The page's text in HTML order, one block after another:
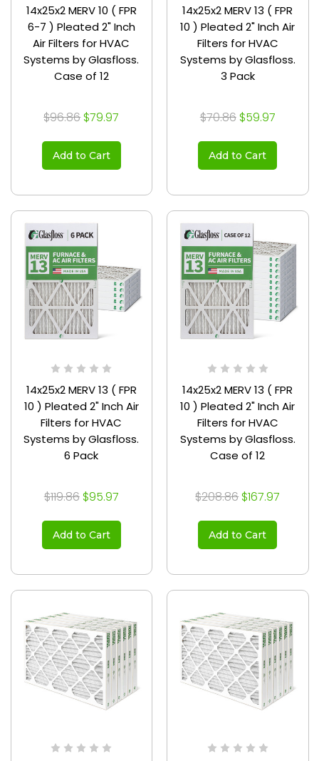
14x25x2 MERV 10 ( FPR
6-7 ) Pleated 2" Inch
Air Filters for HVAC
Systems by Glasfloss.
Case of 12
$96.86 $79.97
Add to Cart
14x25x2 MERV 13 ( FPR
10 ) Pleated 2" Inch Air
Filters for HVAC
Systems by Glasfloss.
3 Pack
$70.86 $59.97
Add to Cart
14x25x2 MERV 13 ( FPR
10 ) Pleated 2" Inch Air
Filters for HVAC
Systems by Glasfloss.
6 Pack
$119.86 $95.97
Add to Cart
14x25x2 MERV 13 ( FPR
10 ) Pleated 2" Inch Air
Filters for HVAC
Systems by Glasfloss.
Case of 12
$208.86 $167.97
Add to Cart